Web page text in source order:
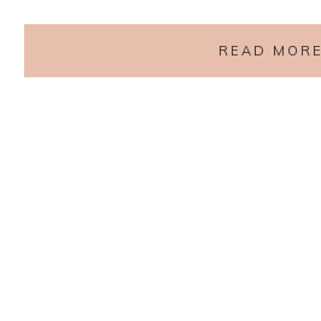
READ MORE